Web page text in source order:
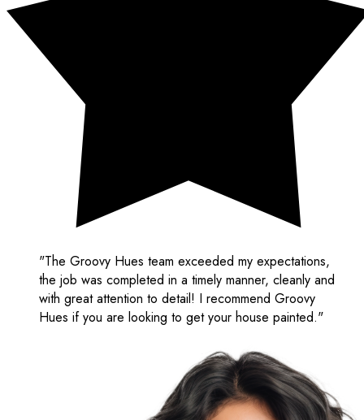
"The Groovy Hues team exceeded my expectations,
the job was completed in a timely manner, cleanly and
with great attention to detail! I recommend Groovy
Hues if you are looking to get your house painted."